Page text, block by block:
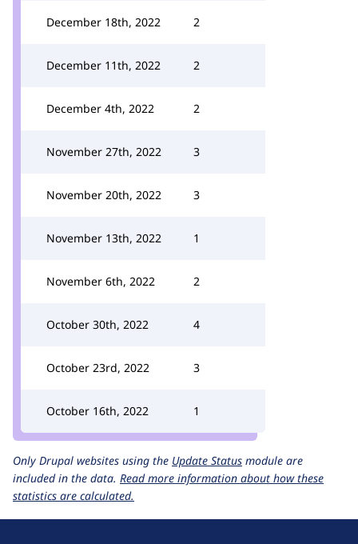
December 18th, 2022 2
December 11th, 2022 2
December 4th, 2022 2
November 27th, 2022 3
November 20th, 2022 3
November 13th, 2022 1
November 6th, 2022 2
October 30th, 2022 4
October 23rd, 2022 3
October 16th, 2022 1
Only Drupal websites using the Update Status module are
included in the data. Read more information about how these
statistics are calculated.